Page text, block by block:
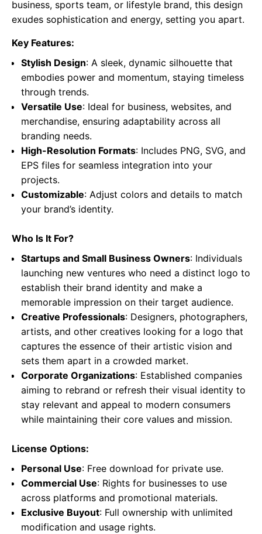
business, sports team, or lifestyle brand, this design
exudes sophistication and energy, setting you apart.
Key Features:
Stylish Design: A sleek, dynamic silhouette that
embodies power and momentum, staying timeless
through trends.
Versatile Use: Ideal for business, websites, and
merchandise, ensuring adaptability across all
branding needs.
High-Resolution Formats: Includes PNG, SVG, and
EPS files for seamless integration into your
projects.
Customizable: Adjust colors and details to match
your brand’s identity.
Who Is It For?
Startups and Small Business Owners: Individuals
launching new ventures who need a distinct logo to
establish their brand identity and make a
memorable impression on their target audience.
Creative Professionals: Designers, photographers,
artists, and other creatives looking for a logo that
captures the essence of their artistic vision and
sets them apart in a crowded market.
Corporate Organizations: Established companies
aiming to rebrand or refresh their visual identity to
stay relevant and appeal to modern consumers
while maintaining their core values and mission.
License Options:
Personal Use: Free download for private use.
Commercial Use: Rights for businesses to use
across platforms and promotional materials.
Exclusive Buyout: Full ownership with unlimited
modification and usage rights.